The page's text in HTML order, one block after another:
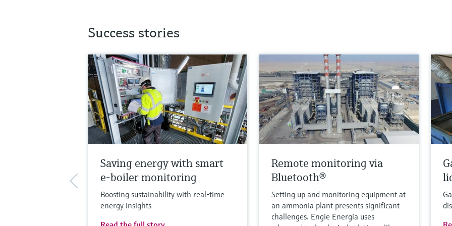
Success stories
Saving energy with smart
e-boiler monitoring
Boosting sustainability with real-time
energy insights
Remote monitoring via
Bluetooth®
Setting up and monitoring equipment at
an ammonia plant presents significant
challenges. Engie Energía uses